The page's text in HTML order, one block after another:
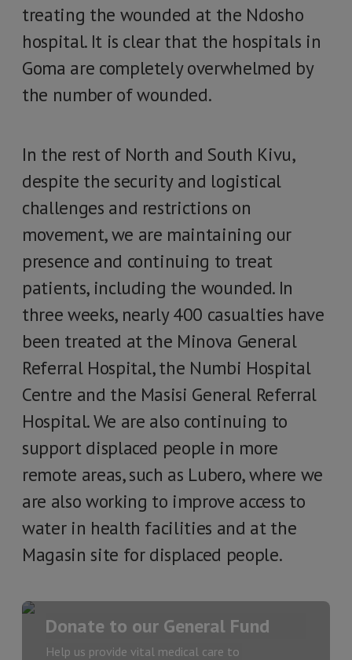
treating the wounded at the Ndosho
hospital. It is clear that the hospitals in
Goma are completely overwhelmed by
the number of wounded.
In the rest of North and South Kivu,
despite the security and logistical
challenges and restrictions on
movement, we are maintaining our
presence and continuing to treat
patients, including the wounded. In
three weeks, nearly 400 casualties have
been treated at the Minova General
Referral Hospital, the Numbi Hospital
Centre and the Masisi General Referral
Hospital. We are also continuing to
support displaced people in more
remote areas, such as Lubero, where we
are also working to improve access to
water in health facilities and at the
Magasin site for displaced people.
Donate to our General Fund
Help us provide vital medical care to